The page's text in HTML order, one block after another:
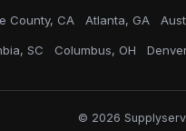
County, CA Atlanta, GA
SC Columbus, OH
© 2026